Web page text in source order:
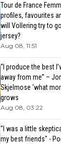
Tour de France
profiles, favourites
will Vollering try to
jersey?
Aug 08, 11:51
“I produce the best
away from me” –
Skjelmose ‘what
grows
Aug 08, 03:22
"I was a little
my best friends" -